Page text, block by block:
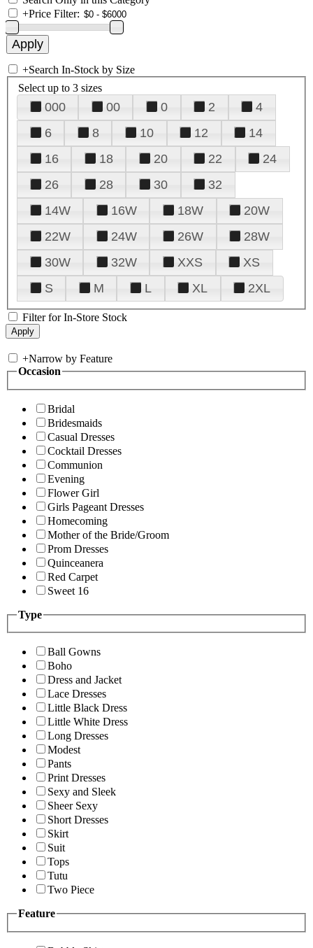
+Price Filter:
+Search In-Stock by Size
Select up to 3 sizes
000 00 0 2
4
6
8 10 12
14
16
18 20 22
24
26
28 30
32
14W
16W 18W
20W
22W
24W 26W
28W
30W
32W XXS
XS
S
M L XL 2XL
Filter for In-Store Stock
+Narrow by Feature
Occasion
Bridal
Bridesmaids
Casual Dresses
Cocktail Dresses
Communion
Evening
Flower Girl
Girls Pageant Dresses
Homecoming
Mother of the Bride/Groom
Prom Dresses
Quinceanera
Red Carpet
Sweet 16
Type
Ball Gowns
Boho
Dress and Jacket
Lace Dresses
Little Black Dress
Little White Dress
Long Dresses
Modest
Pants
Print Dresses
Sexy and Sleek
Sheer Sexy
Short Dresses
Skirt
Suit
Tops
Tutu
Two Piece
Feature